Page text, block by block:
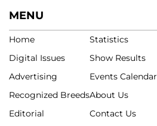
MENU
Home
Digital Issues
Advertising
Recognized Breeds
Editorial
Statistics
Show Results
Events Calendar
About Us
Contact Us